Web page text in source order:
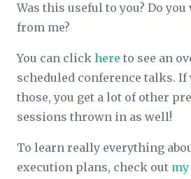
Was this useful to you? Do
from me?
You can click here to see an
scheduled conference talks. If
those, you get a lot of other
sessions thrown in as well!
To learn really everything
execution plans, check out